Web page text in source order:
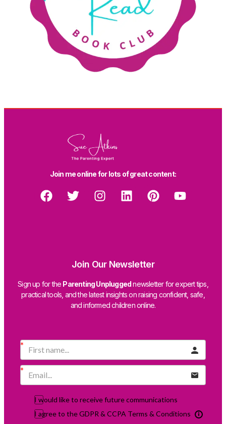
Join me online for lots of great content:
Join Our Newsletter
Sign up for the Parenting Unpluggednewsletter for expert tips,
practical tools, and the latest insights on raising confident, safe,
and informed children online.
I would like to receive future communications
I agree to the GDPR & CCPA Terms & Conditions